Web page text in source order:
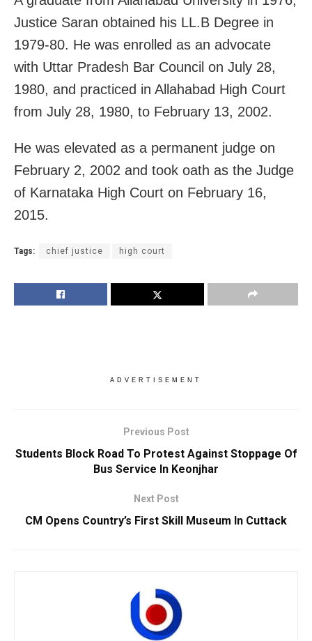
Justice Saran obtained his LL.B Degree in
1979-80. He was enrolled as an advocate
with Uttar Pradesh Bar Council on July 28,
1980, and practiced in Allahabad High Court
from July 28, 1980, to February 13, 2002.
He was elevated as a permanent judge on
February 2, 2002 and took oath as the Judge
of Karnataka High Court on February 16,
2015.
Tags: chief justice high court
ADVERTISEMENT
Previous Post
Students Block Road To Protest Against Stoppage Of
Bus Service In Keonjhar
Next Post
CM Opens Country’s First Skill Museum In Cuttack